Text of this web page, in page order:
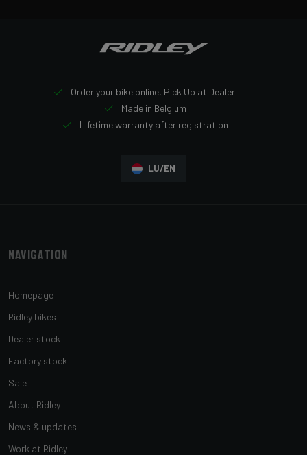
Order your bike online, Pick Up at Dealer!
Made in Belgium
Lifetime warranty after registration
LU/EN
Navigation
Homepage
Ridley bikes
Dealer stock
Factory stock
Sale
About Ridley
News & updates
Work at Ridley